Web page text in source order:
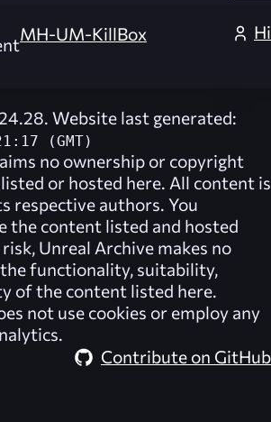
MH-UM-KillBox
Website last generated:
(GMT)
no ownership or copyright
or hosted here. All content is
respective authors. You
the content listed and hosted
Unreal Archive makes no
functionality, suitability,
of the content listed here.
not use cookies or employ any
Contribute on GitHub